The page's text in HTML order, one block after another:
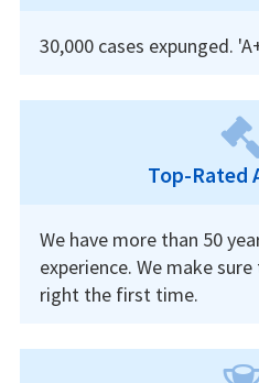
30,000 cases expunged.
Top-Rated
We have more than 50
experience. We make
right the first time.